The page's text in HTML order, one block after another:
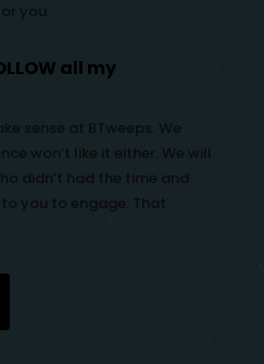
you.
all my
sense at BTweeps. We
won’t like it either. We will
didn’t had the time and
you to engage. That